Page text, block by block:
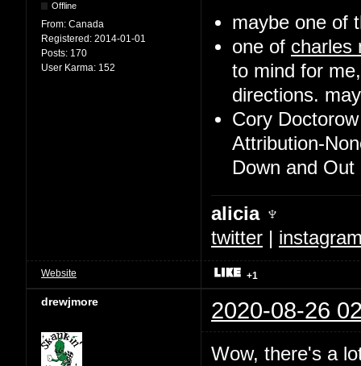
Offline
From: Canada
Registered: 2014-01-01
Posts: 170
User Karma: 152
maybe one of
one of charles
to mind for
directions.
Cory
Attribution-
Down and
alicia ♆
twitter |
Website +1
drewjmore 2020-08-26
Wow, there's a